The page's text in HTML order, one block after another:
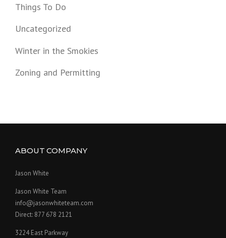
Things To Do
Uncategorized
Winter in the Smokies
Zoning and Permitting
ABOUT COMPANY
Jason White
Jason White Team
info@jasonwhiteteam.com
Direct: 877 678 2121
3224 East Parkway